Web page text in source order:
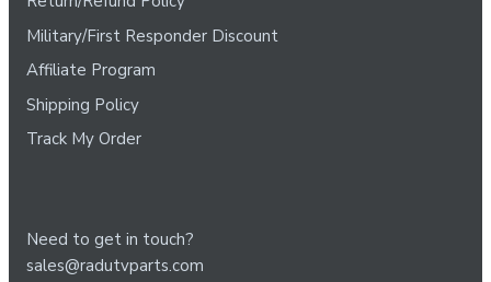
Military/First Responder Discount
Affiliate Program
Shipping Policy
Track My Order
Need to get in touch?
sales@radutvparts.com